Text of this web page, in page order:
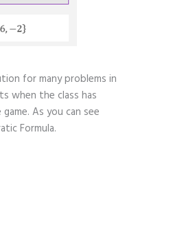
for many problems in
when the class has
As you can see
Formula.